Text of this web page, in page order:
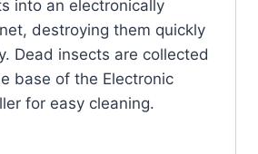
into an electronically
destroying them quickly
Dead insects are collected
base of the Electronic
for easy cleaning.